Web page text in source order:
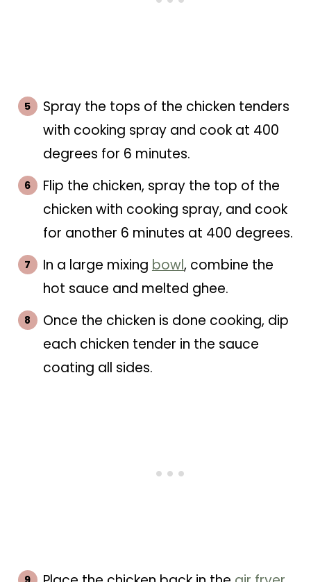
Spray the tops of the chicken tenders
with cooking spray and cook at 400
degrees for 6 minutes.
Flip the chicken, spray the top of the
chicken with cooking spray, and cook
for another 6 minutes at 400 degrees.
In a large mixing bowl, combine the
hot sauce and melted ghee.
Once the chicken is done cooking, dip
each chicken tender in the sauce
coating all sides.